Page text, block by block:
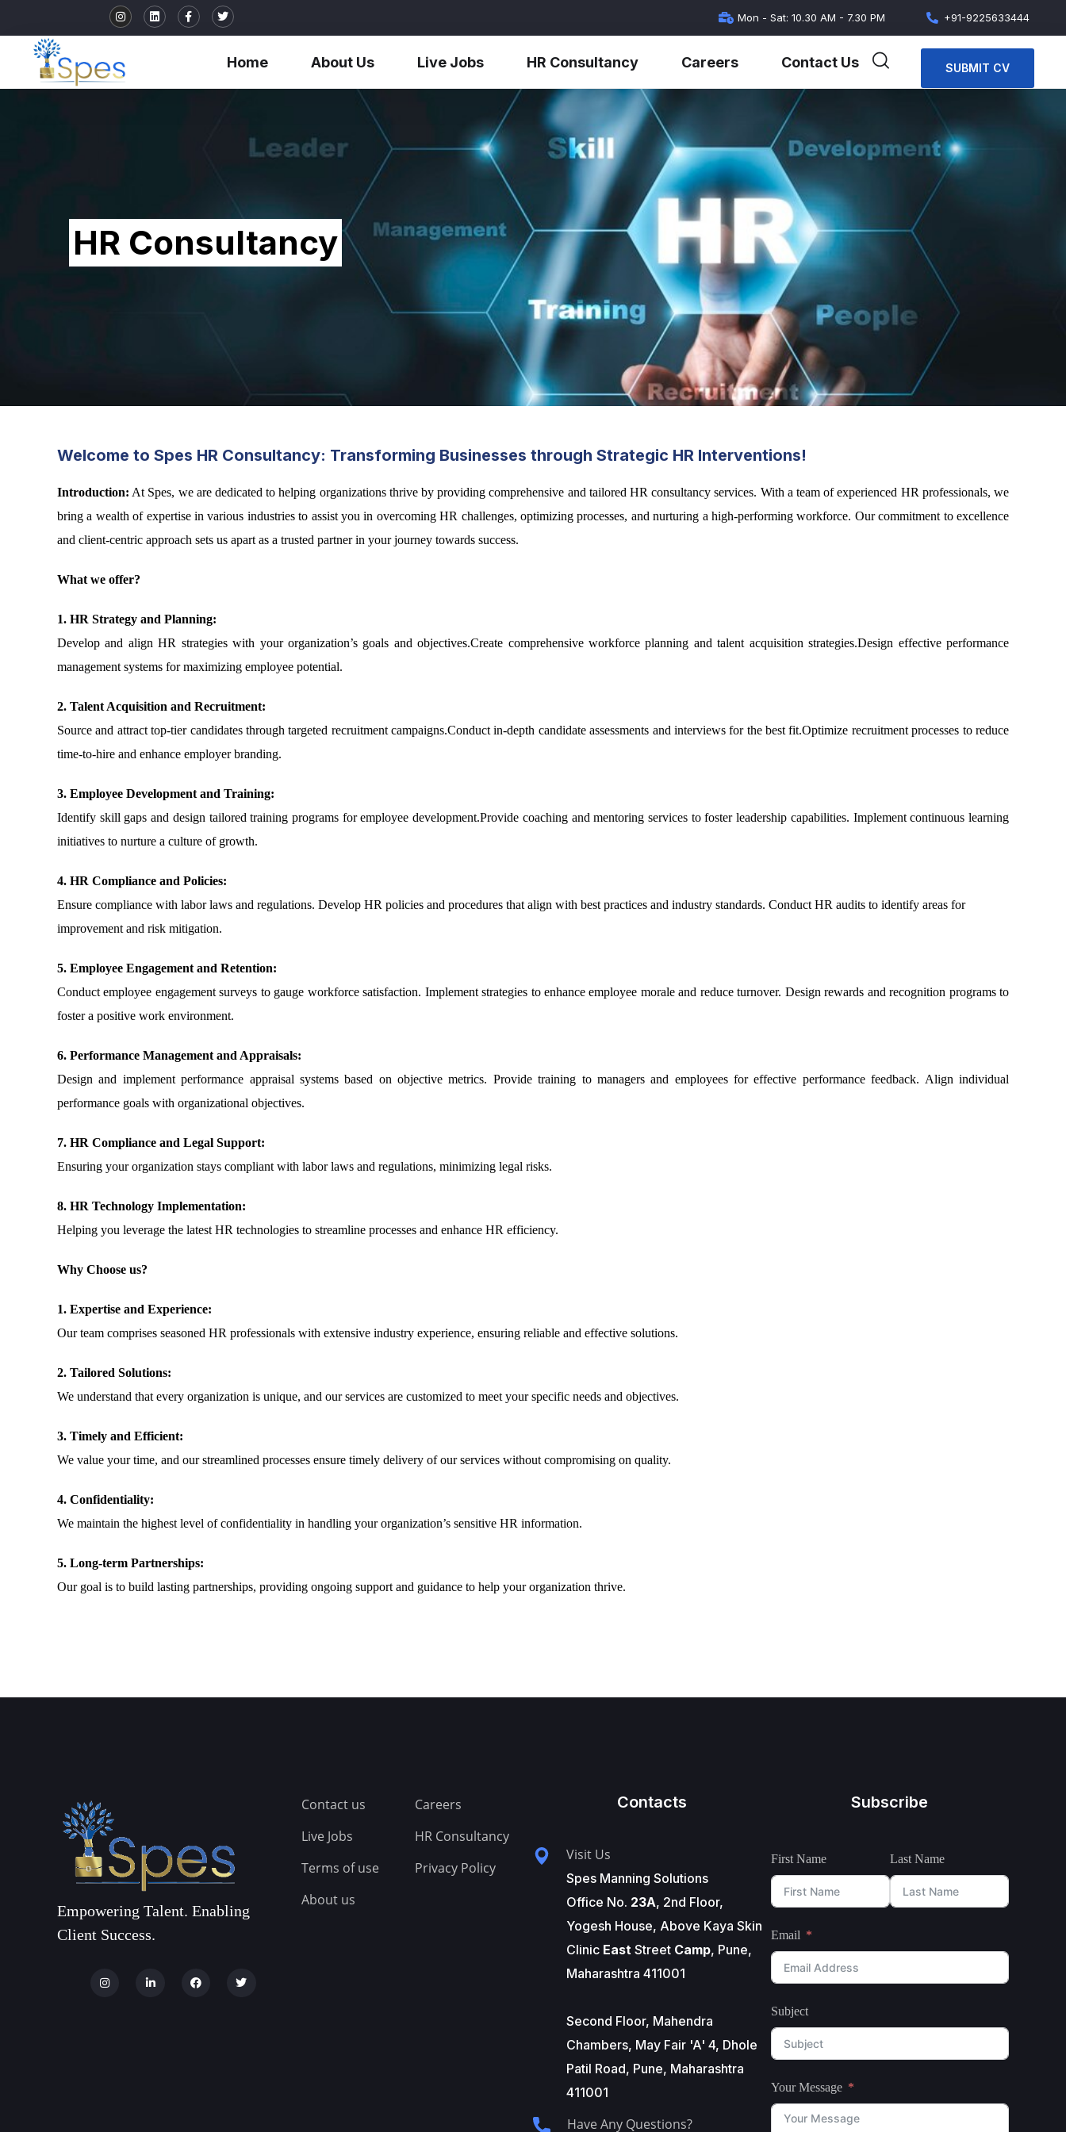
Mon - Sat: 10.30 AM - 7.30 PM +91-9225633444
Home About Us Live Jobs HR Consultancy Careers Contact Us SUBMIT CV
HR Consultancy
Welcome to Spes HR Consultancy: Transforming Businesses through Strategic HR Interventions!
Introduction: At Spes, we are dedicated to helping organizations thrive by providing comprehensive and tailored HR consultancy services. With a team of experienced HR professionals, we
bring a wealth of expertise in various industries to assist you in overcoming HR challenges, optimizing processes, and nurturing a high-performing workforce. Our commitment to excellence
and client-centric approach sets us apart as a trusted partner in your journey towards success.
What we offer?
1. HR Strategy and Planning:
Develop and align HR strategies with your organization’s goals and objectives.Create comprehensive workforce planning and talent acquisition strategies.Design effective performance
management systems for maximizing employee potential.
2. Talent Acquisition and Recruitment:
Source and attract top-tier candidates through targeted recruitment campaigns.Conduct in-depth candidate assessments and interviews for the best fit.Optimize recruitment processes to reduce
time-to-hire and enhance employer branding.
3. Employee Development and Training:
Identify skill gaps and design tailored training programs for employee development.Provide coaching and mentoring services to foster leadership capabilities. Implement continuous learning
initiatives to nurture a culture of growth.
4. HR Compliance and Policies:
Ensure compliance with labor laws and regulations. Develop HR policies and procedures that align with best practices and industry standards. Conduct HR audits to identify areas for
improvement and risk mitigation.
5. Employee Engagement and Retention:
Conduct employee engagement surveys to gauge workforce satisfaction. Implement strategies to enhance employee morale and reduce turnover. Design rewards and recognition programs to
foster a positive work environment.
6. Performance Management and Appraisals:
Design and implement performance appraisal systems based on objective metrics. Provide training to managers and employees for effective performance feedback. Align individual
performance goals with organizational objectives.
7. HR Compliance and Legal Support:
Ensuring your organization stays compliant with labor laws and regulations, minimizing legal risks.
8. HR Technology Implementation:
Helping you leverage the latest HR technologies to streamline processes and enhance HR efficiency.
Why Choose us?
1. Expertise and Experience:
Our team comprises seasoned HR professionals with extensive industry experience, ensuring reliable and effective solutions.
2. Tailored Solutions:
We understand that every organization is unique, and our services are customized to meet your specific needs and objectives.
3. Timely and Efficient:
We value your time, and our streamlined processes ensure timely delivery of our services without compromising on quality.
4. Confidentiality:
We maintain the highest level of confidentiality in handling your organization’s sensitive HR information.
5. Long-term Partnerships:
Our goal is to build lasting partnerships, providing ongoing support and guidance to help your organization thrive.
Empowering Talent. Enabling
Client Success.
Contact us
Live Jobs
Terms of use
About us
Careers
HR Consultancy
Privacy Policy
Contacts
Visit Us
Spes Manning Solutions
Office No. 23A, 2nd Floor,
Yogesh House, Above Kaya Skin
Clinic East Street Camp, Pune,
Maharashtra 411001
Second Floor, Mahendra
Chambers, May Fair 'A' 4, Dhole
Patil Road, Pune, Maharashtra
411001
Have Any Questions?
Subscribe
First Name Last Name
Email
Subject
Your Message